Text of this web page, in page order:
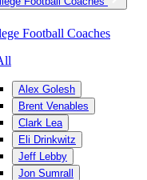
Football Coaches
Alex Golesh
Brent Venables
Clark Lea
Eli Drinkwitz
Jeff Lebby
Jon Sumrall